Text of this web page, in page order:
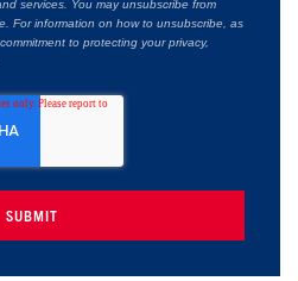
services. You may unsubscribe from
For information on how to unsubscribe, as
to protecting your privacy,